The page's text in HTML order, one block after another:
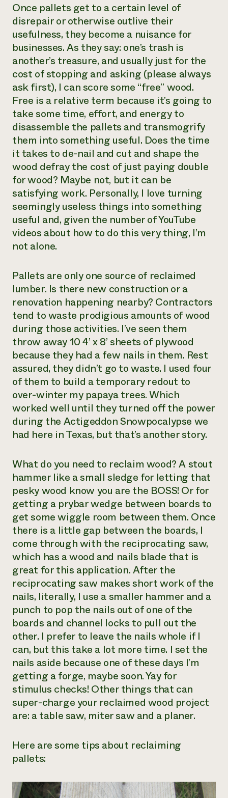
Once pallets get to a certain level of
disrepair or otherwise outlive their
usefulness, they become a nuisance for
businesses. As they say: one’s trash is
another’s treasure, and usually just for the
cost of stopping and asking (please always
ask first), I can score some “free” wood.
Free is a relative term because it’s going to
take some time, effort, and energy to
disassemble the pallets and transmogrify
them into something useful. Does the time
it takes to de-nail and cut and shape the
wood defray the cost of just paying double
for wood? Maybe not, but it can be
satisfying work. Personally, I love turning
seemingly useless things into something
useful and, given the number of YouTube
videos about how to do this very thing, I’m
not alone.
Pallets are only one source of reclaimed
lumber. Is there new construction or a
renovation happening nearby? Contractors
tend to waste prodigious amounts of wood
during those activities. I’ve seen them
throw away 10 4’ x 8’ sheets of plywood
because they had a few nails in them. Rest
assured, they didn’t go to waste. I used four
of them to build a temporary redout to
over-winter my papaya trees. Which
worked well until they turned off the power
during the Actigeddon Snowpocalypse we
had here in Texas, but that’s another story.
What do you need to reclaim wood? A stout
hammer like a small sledge for letting that
pesky wood know you are the BOSS! Or for
getting a prybar wedge between boards to
get some wiggle room between them. Once
there is a little gap between the boards, I
come through with the reciprocating saw,
which has a wood and nails blade that is
great for this application. After the
reciprocating saw makes short work of the
nails, literally, I use a smaller hammer and a
punch to pop the nails out of one of the
boards and channel locks to pull out the
other. I prefer to leave the nails whole if I
can, but this take a lot more time. I set the
nails aside because one of these days I’m
getting a forge, maybe soon. Yay for
stimulus checks! Other things that can
super-charge your reclaimed wood project
are: a table saw, miter saw and a planer.
Here are some tips about reclaiming
pallets: